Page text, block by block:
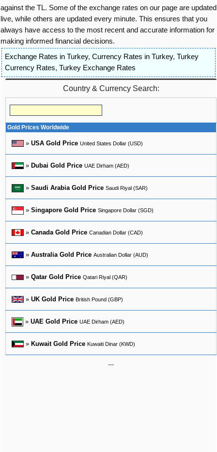
against the TL. Some of the exchange rates on our page are updated
live, while others are updated every minute. This ensures that you
always have access to the most recent and accurate information for
making informed financial decisions.
Exchange Rates in Turkey, Currency Rates in Turkey, Turkey
Currency Rates, Turkey Exchange Rates
Country & Currency Search:
Gold Prices Worldwide
» USA Gold Price United States Dollar (USD)
» Dubai Gold Price UAE Dirham (AED)
» Saudi Arabia Gold Price Saudi Riyal (SAR)
» Singapore Gold Price Singapore Dollar (SGD)
» Canada Gold Price Canadian Dollar (CAD)
» Australia Gold Price Australian Dollar (AUD)
» Qatar Gold Price Qatari Riyal (QAR)
» UK Gold Price British Pound (GBP)
» UAE Gold Price UAE Dirham (AED)
» Kuwait Gold Price Kuwaiti Dinar (KWD)
...